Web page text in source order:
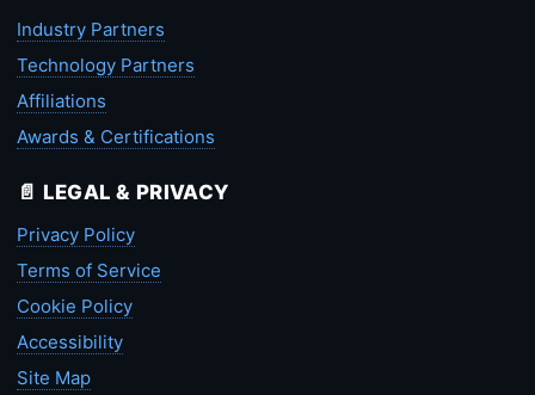
Industry Partners
Technology Partners
Affiliations
Awards & Certifications
📄 LEGAL & PRIVACY
Privacy Policy
Terms of Service
Cookie Policy
Accessibility
Site Map